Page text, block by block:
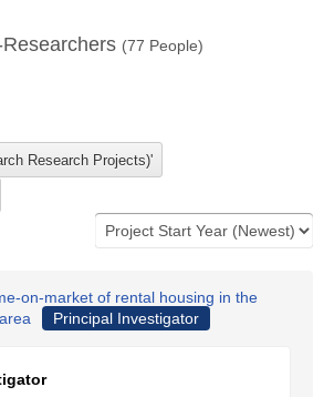
Researchers (77 People)
on-market of rental housing in the
Principal Investigator